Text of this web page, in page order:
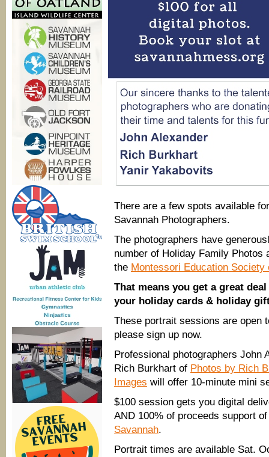
There are a few spots available
Savannah Photographers.
The photographers have
number of Holiday Family
the Montessori Education Society
That means you get a great
your holiday cards & holiday
These portrait sessions are open
please sign up now.
Professional photographers John
Rich Burkhart of Photos by Rich
Images will offer 10-minute mini
$100 session gets you digital
AND 100% of proceeds support
Savannah.
Portrait times are available Sat.